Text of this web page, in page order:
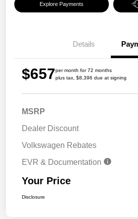
Explore Payments
Details
$657per month for 72 months
plus tax, $8,396 due at signing
MSRP
Dealer Discount
Volkswagen Rebates
EVR & Documentation
Your Price
Disclosure